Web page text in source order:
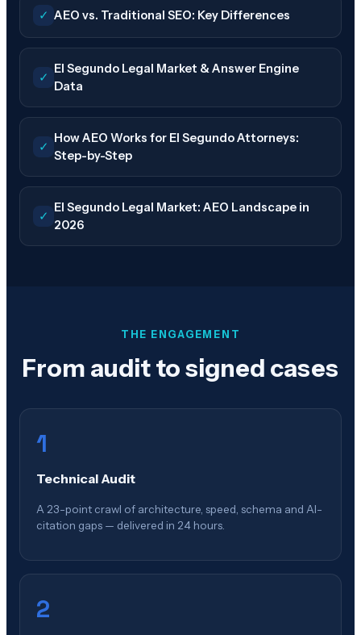
✓ AEO vs. Traditional SEO: Key Differences
✓
El Segundo Legal Market & Answer Engine
Data
✓
How AEO Works for El Segundo Attorneys:
Step-by-Step
✓
El Segundo Legal Market: AEO Landscape in
2026
THE ENGAGEMENT
From audit to signed cases
1
Technical Audit
A 23-point crawl of architecture, speed, schema and AI-
citation gaps — delivered in 24 hours.
2